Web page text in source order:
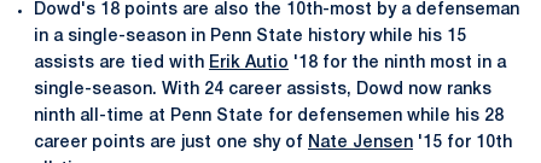
Dowd's 18 points are also the 10th-most by a defenseman
in a single-season in Penn State history while his 15
assists are tied with Erik Autio '18 for the ninth most in a
single-season. With 24 career assists, Dowd now ranks
ninth all-time at Penn State for defensemen while his 28
career points are just one shy of Nate Jensen '15 for 10th